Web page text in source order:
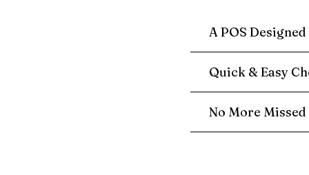
A POS
Quick & Easy
No More